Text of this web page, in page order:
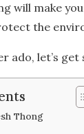
will make
the
ado, let’s get
Thong